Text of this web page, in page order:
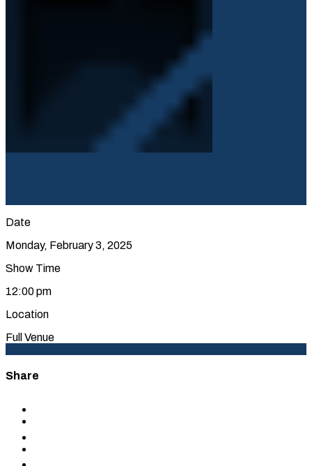
Date
Monday, February 3, 2025
Show Time
12:00 pm
Location
Full Venue
Share